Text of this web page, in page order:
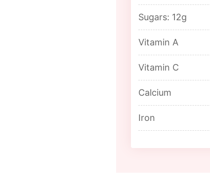
Sugars: 12g
Vitamin A
Vitamin C
Calcium
Iron